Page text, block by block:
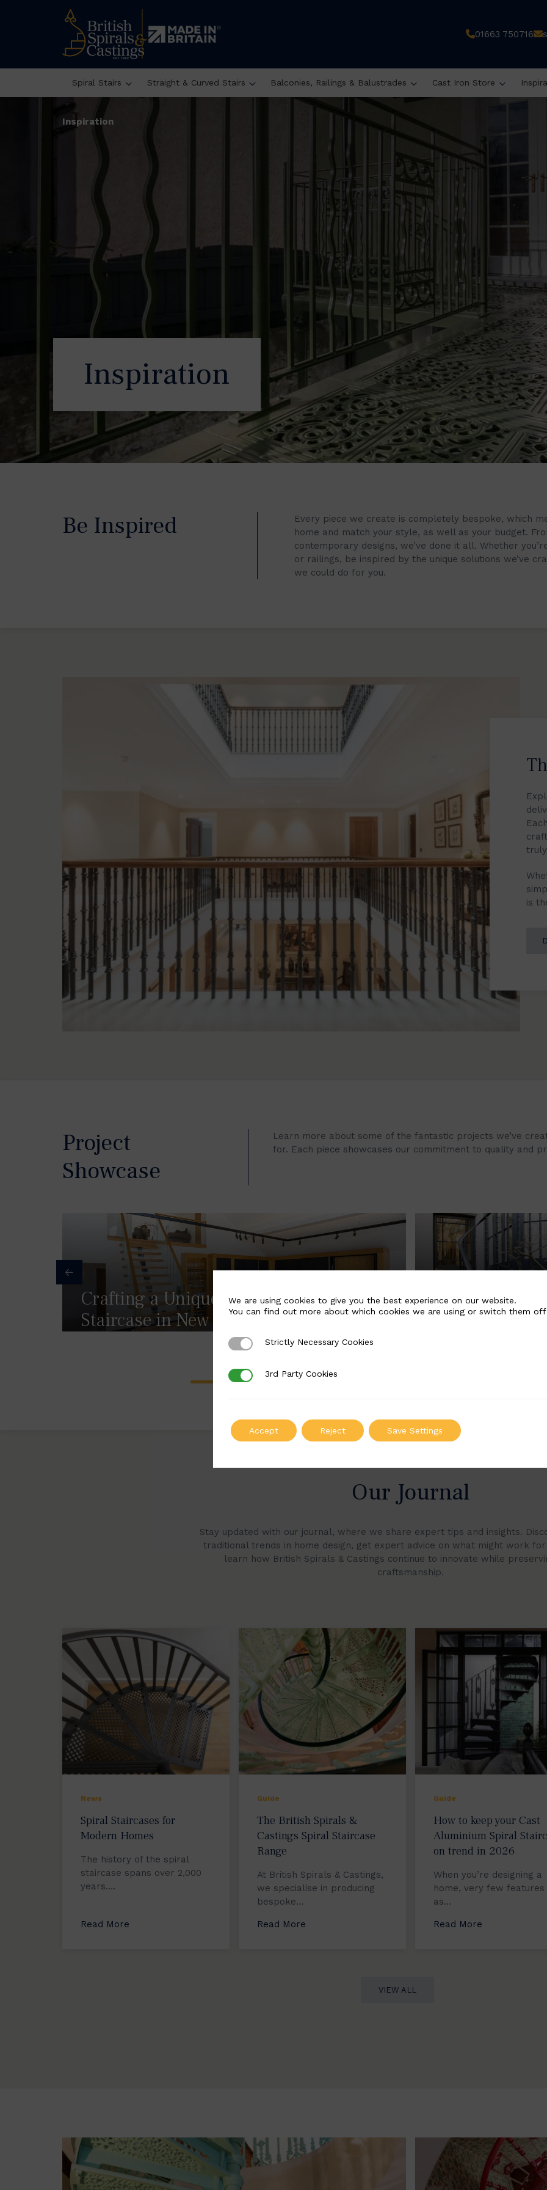
01663 750716
Spiral Stairs Straight & Curved Stairs Balconies, Railings & Balustrades Cast Iron Store
Inspiration
Inspiration
Be Inspired
Every piece we create is completely bespoke, which
home and match your style, as well as your budget.
contemporary designs, we’ve done it all. Whether
or railings, be inspired by the unique solutions we’ve
we could do for you.
is
Project
Showcase
Learn more about some of the fantastic projects we’ve
for. Each piece showcases our commitment to quality and
Crafting a Unique Floating Timber
Staircase in New Mills, Derbyshire
Sympathetic
II Listed
Our Journal
Stay updated with our journal, where we share expert tips and insights.
traditional trends in home design, get expert advice on what might work
learn how British Spirals & Castings continue to innovate while
craftsmanship.
News
Spiral Staircases for
Modern Homes
The history of the spiral
staircase spans over 2,000
years.…
Read More
Guide
The British Spirals &
Castings Spiral Staircase
Range
At British Spirals & Castings,
we specialise in producing
bespoke…
Read More
Guide
How to keep your Cast
Aluminium Spiral
on trend in 2026
When you’re designing a
home, very few features
as…
Read More
VIEW ALL
We are using cookies to give you the best experience on our website.
You can find out more about which cookies we are using or switch them off
Strictly Necessary Cookies
Strictly Necessary Cookies
3rd Party Cookies
3rd Party Cookies
Accept Reject Save Settings